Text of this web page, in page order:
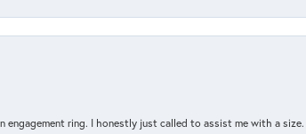
engagement ring. I honestly just called to assist me with a